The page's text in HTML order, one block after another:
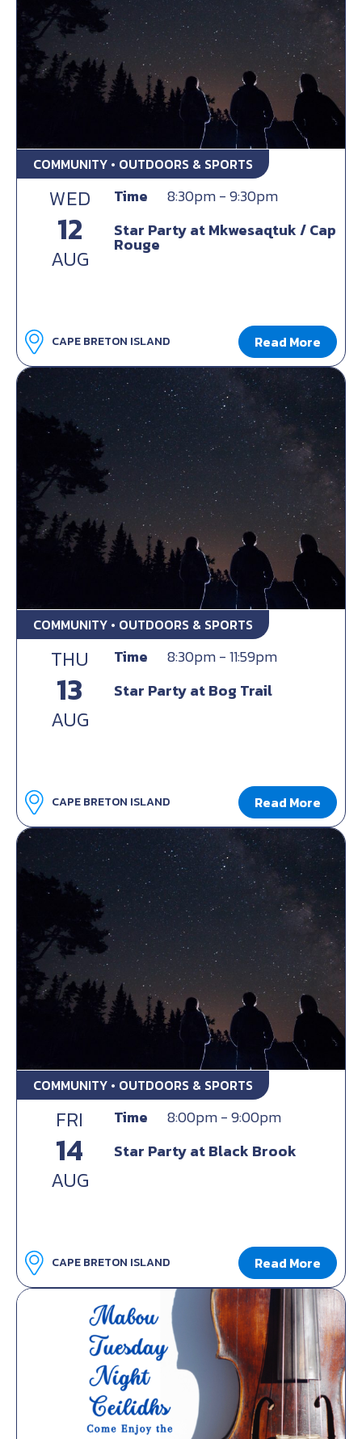
COMMUNITY • OUTDOORS & SPORTS
WED
12
AUG
Time
8:30pm - 9:30pm
Star Party at Mkwesaqtuk / Cap
Rouge
CAPE BRETON ISLAND Read More
COMMUNITY • OUTDOORS & SPORTS
THU
13
AUG
Time
8:30pm - 11:59pm
Star Party at Bog Trail
CAPE BRETON ISLAND Read More
COMMUNITY • OUTDOORS & SPORTS
FRI
14
AUG
Time
8:00pm - 9:00pm
Star Party at Black Brook
CAPE BRETON ISLAND Read More